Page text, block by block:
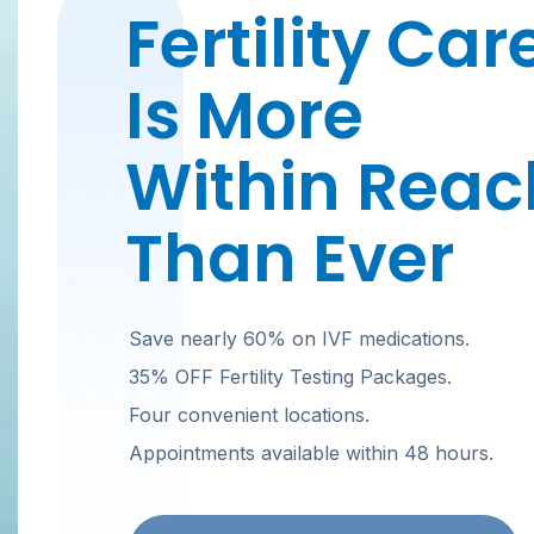
Fertility
Is More
Within
Than Ever
Save nearly 60% on IVF medications.
35% OFF Fertility Testing Packages.
Four convenient locations.
Appointments available within 48 hours.